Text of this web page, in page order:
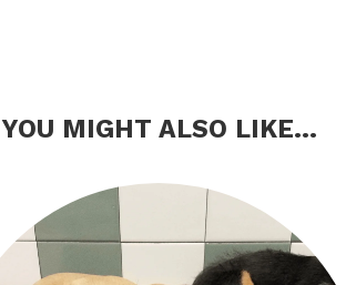
YOU MIGHT ALSO LIKE...